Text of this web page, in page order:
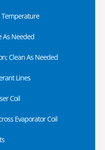
Temperature
As Needed
Clean As Needed
Lines
Coil
Evaporator Coil